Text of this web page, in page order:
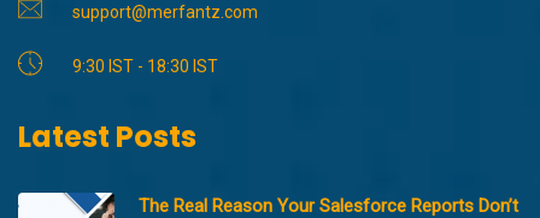
support@merfantz.com
9:30 IST - 18:30 IST
Latest Posts
The Real Reason Your Salesforce Reports Don’t